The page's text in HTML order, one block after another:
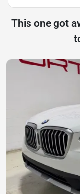
This one got